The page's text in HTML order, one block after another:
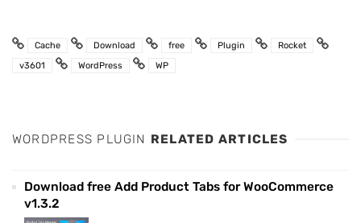
Cache Download free Plugin
Rocket
v3601
WordPress WP
WORDPRESS PLUGIN RELATED ARTICLES
Download free Add Product Tabs for WooCommerce
v1.3.2